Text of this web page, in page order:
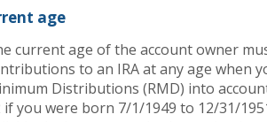
age
current age of the account owner
to an IRA at any age when
Distributions (RMD) into
if you were born 7/1/1949 to 12/31/